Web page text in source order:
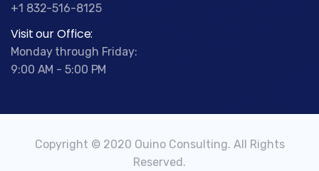
+1 832-516-8125
Visit our Office:
Monday through Friday:
9:00 AM - 5:00 PM
Copyright © 2020 Ouino Consulting. All Rights
Reserved.